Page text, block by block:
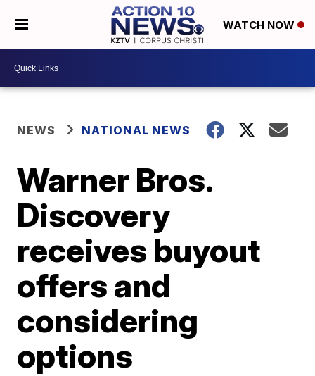
WATCH NOW
NEWS NATIONAL NEWS
Warner Bros.
Discovery
receives buyout
offers and
considering
options